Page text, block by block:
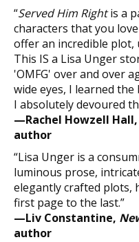
“Served Him Rightis a
characters that you
offer an incredible
This IS a Lisa Unger
'OMFG' over and over
wide eyes, I learned
I absolutely devoured
—Rachel Howzell Hall,
author
“Lisa Unger is a
luminous prose,
elegantly crafted plots,
first page to the last.”
—Liv Constantine,
author